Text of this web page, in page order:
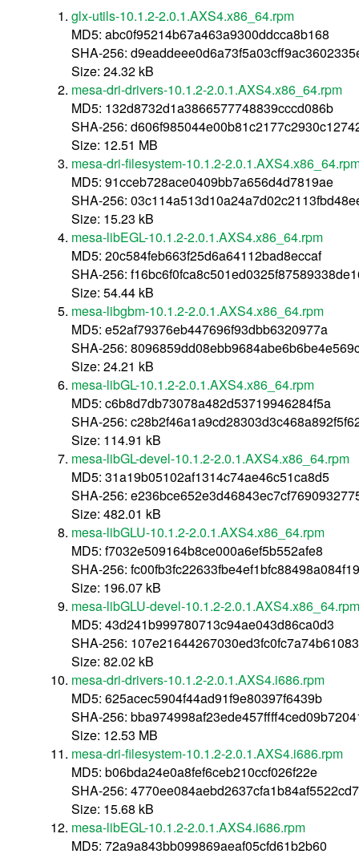
glx-utils-10.1.2-2.0.1.AXS4.x86_64.rpm
MD5: abc0f95214b67a463a9300ddcca8b168
SHA-256:
Size: 24.32 kB
mesa-dri-drivers-10.1.2-2.0.1.AXS4.x86_64.rpm
MD5: 132d8732d1a3866577748839cccd086b
SHA-256:
Size: 12.51 MB
mesa-dri-filesystem-10.1.2-
MD5: 91cceb728ace0409bb7a656d4d7819ae
SHA-256:
Size: 15.23 kB
mesa-libEGL-10.1.2-2.0.1.AXS4.x86_64.rpm
MD5: 20c584feb663f25d6a64112bad8eccaf
SHA-256:
Size: 54.44 kB
mesa-libgbm-10.1.2-2.0.1.AXS4.x86_64.rpm
MD5: e52af79376eb447696f93dbb6320977a
SHA-256:
Size: 24.21 kB
mesa-libGL-10.1.2-2.0.1.AXS4.x86_64.rpm
MD5: c6b8d7db73078a482d53719946284f5a
SHA-256:
Size: 114.91 kB
mesa-libGL-devel-10.1.2-2.0.1.AXS4.x86_64.rpm
MD5: 31a19b05102af1314c74ae46c51ca8d5
SHA-256:
Size: 482.01 kB
mesa-libGLU-10.1.2-2.0.1.AXS4.x86_64.rpm
MD5: f7032e509164b8ce000a6ef5b552afe8
SHA-256:
Size: 196.07 kB
mesa-libGLU-devel-10.1.2-2.0.1.AXS4.x86_64.rpm
MD5: 43d241b999780713c94ae043d86ca0d3
SHA-256:
Size: 82.02 kB
mesa-dri-drivers-10.1.2-2.0.1.AXS4.i686.rpm
MD5: 625acec5904f44ad91f9e80397f6439b
SHA-256:
Size: 12.53 MB
mesa-dri-filesystem-10.1.2-2.0.1.AXS4.i686.rpm
MD5: b06bda24e0a8fef6ceb210ccf026f22e
SHA-256:
Size: 15.68 kB
mesa-libEGL-10.1.2-2.0.1.AXS4.i686.rpm
MD5: 72a9a843bb099869aeaf05cfd61b2b60